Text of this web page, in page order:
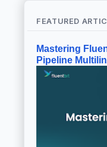
FEATURED
Mastering
Pipeline